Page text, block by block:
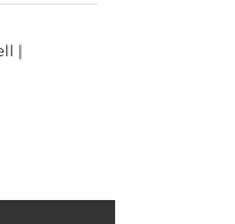
|